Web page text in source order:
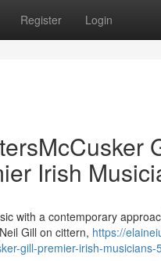
Register Login
Irish
with a contemporary
Gill on cittern, https://
gill-premier-irish-musicians-